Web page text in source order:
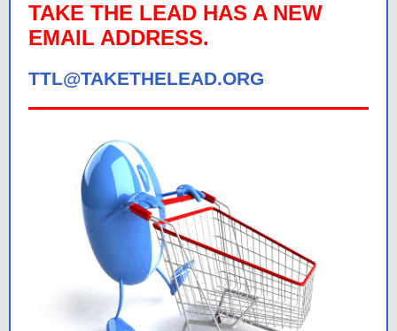
TAKE THE LEAD HAS A NEW
EMAIL ADDRESS.
TTL@TAKETHELEAD.ORG